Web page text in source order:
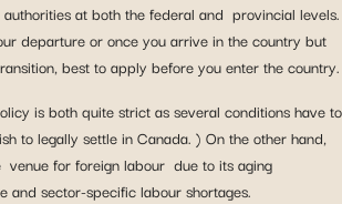
at both the federal and provincial levels.
departure or once you arrive in the country but
best to apply before you enter the country.
is both quite strict as several conditions have to
to legally settle in Canada. ) On the other hand,
for foreign labour due to its aging
and sector-specific labour shortages.